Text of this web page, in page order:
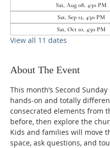
Sat, Aug 08, 4:30 PM
Sat, Sep 12, 4:30 PM
Sat, Oct 10, 4:30 PM
View all 11 dates
About The Event
This month’s Second
hands-on and totally
consecrated elements from
before, then explore the
Kids and families will move
space, ask questions, and